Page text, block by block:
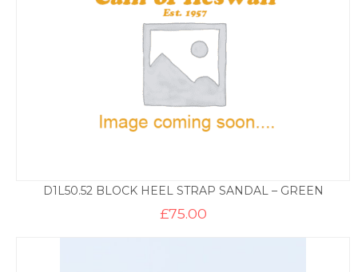
D1L50.52 BLOCK HEEL STRAP SANDAL – GREEN
£75.00